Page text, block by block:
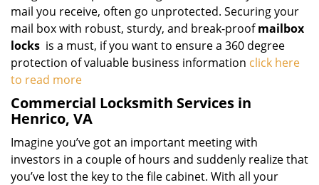
mail you receive, often go unprotected. Securing your
mail box with robust, sturdy, and break-proofmailbox
locks is a must, if you want to ensure a 360 degree
protection of valuable business information click here
to read more
Commercial Locksmith Services in
Henrico, VA
Imagine you’ve got an important meeting with
investors in a couple of hours and suddenly realize that
you’ve lost the key to the file cabinet. With all your